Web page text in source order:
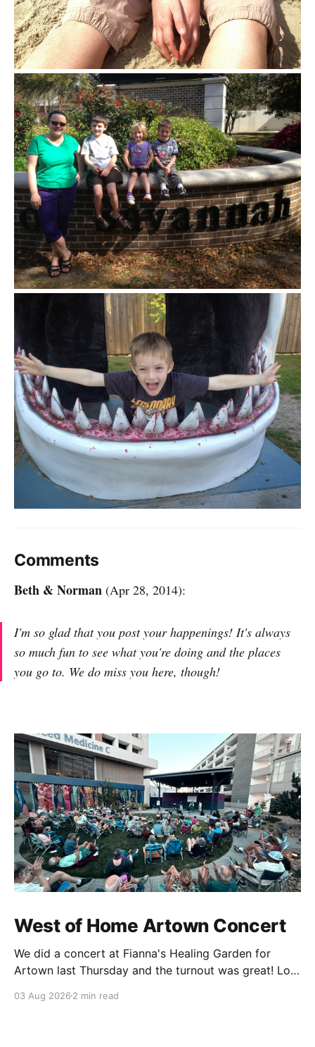
Comments
Beth & Norman (Apr 28, 2014):
I'm so glad that you post your happenings! It's always
so much fun to see what you're doing and the places
you go to. We do miss you here, though!
West of Home Artown Concert
We did a concert at Fianna's Healing Garden for
Artown last Thursday and the turnout was great! Lots
showed up to see our show. There was a lot of wind,
03 Aug 2026 2 min read